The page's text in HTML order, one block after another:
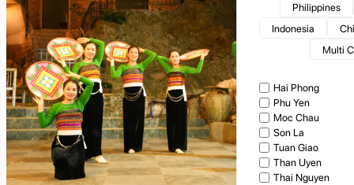
Philippines
Indonesia
Multi
Hai Phong
Phu Yen
Moc Chau
Son La
Tuan Giao
Than Uyen
Thai Nguyen